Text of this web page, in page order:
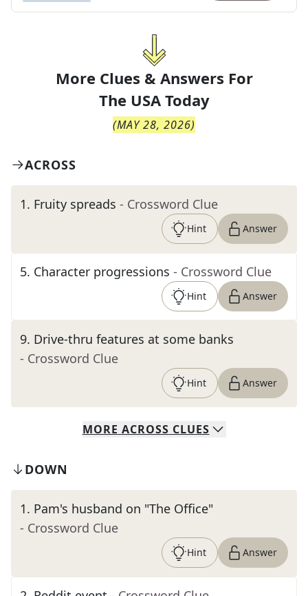
More Clues & Answers For
The USA Today
(MAY 28, 2026)
ACROSS
1. Fruity spreads - Crossword Clue
Hint Answer
5. Character progressions - Crossword Clue
Hint Answer
9. Drive-thru features at some banks
- Crossword Clue
Hint Answer
MORE ACROSS CLUES
DOWN
1. Pam's husband on "The Office"
- Crossword Clue
Hint Answer